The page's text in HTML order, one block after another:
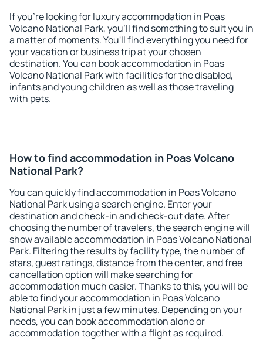
If you're looking for luxury accommodation in Poas
Volcano National Park, you'll find something to suit you in
a matter of moments. You'll find everything you need for
your vacation or business trip at your chosen
destination. You can book accommodation in Poas
Volcano National Park with facilities for the disabled,
infants and young children as well as those traveling
with pets.
How to find accommodation in Poas Volcano
National Park?
You can quickly find accommodation in Poas Volcano
National Park using a search engine. Enter your
destination and check-in and check-out date. After
choosing the number of travelers, the search engine will
show available accommodation in Poas Volcano National
Park. Filtering the results by facility type, the number of
stars, guest ratings, distance from the center, and free
cancellation option will make searching for
accommodation much easier. Thanks to this, you will be
able to find your accommodation in Poas Volcano
National Park in just a few minutes. Depending on your
needs, you can book accommodation alone or
accommodation together with a flight as required.